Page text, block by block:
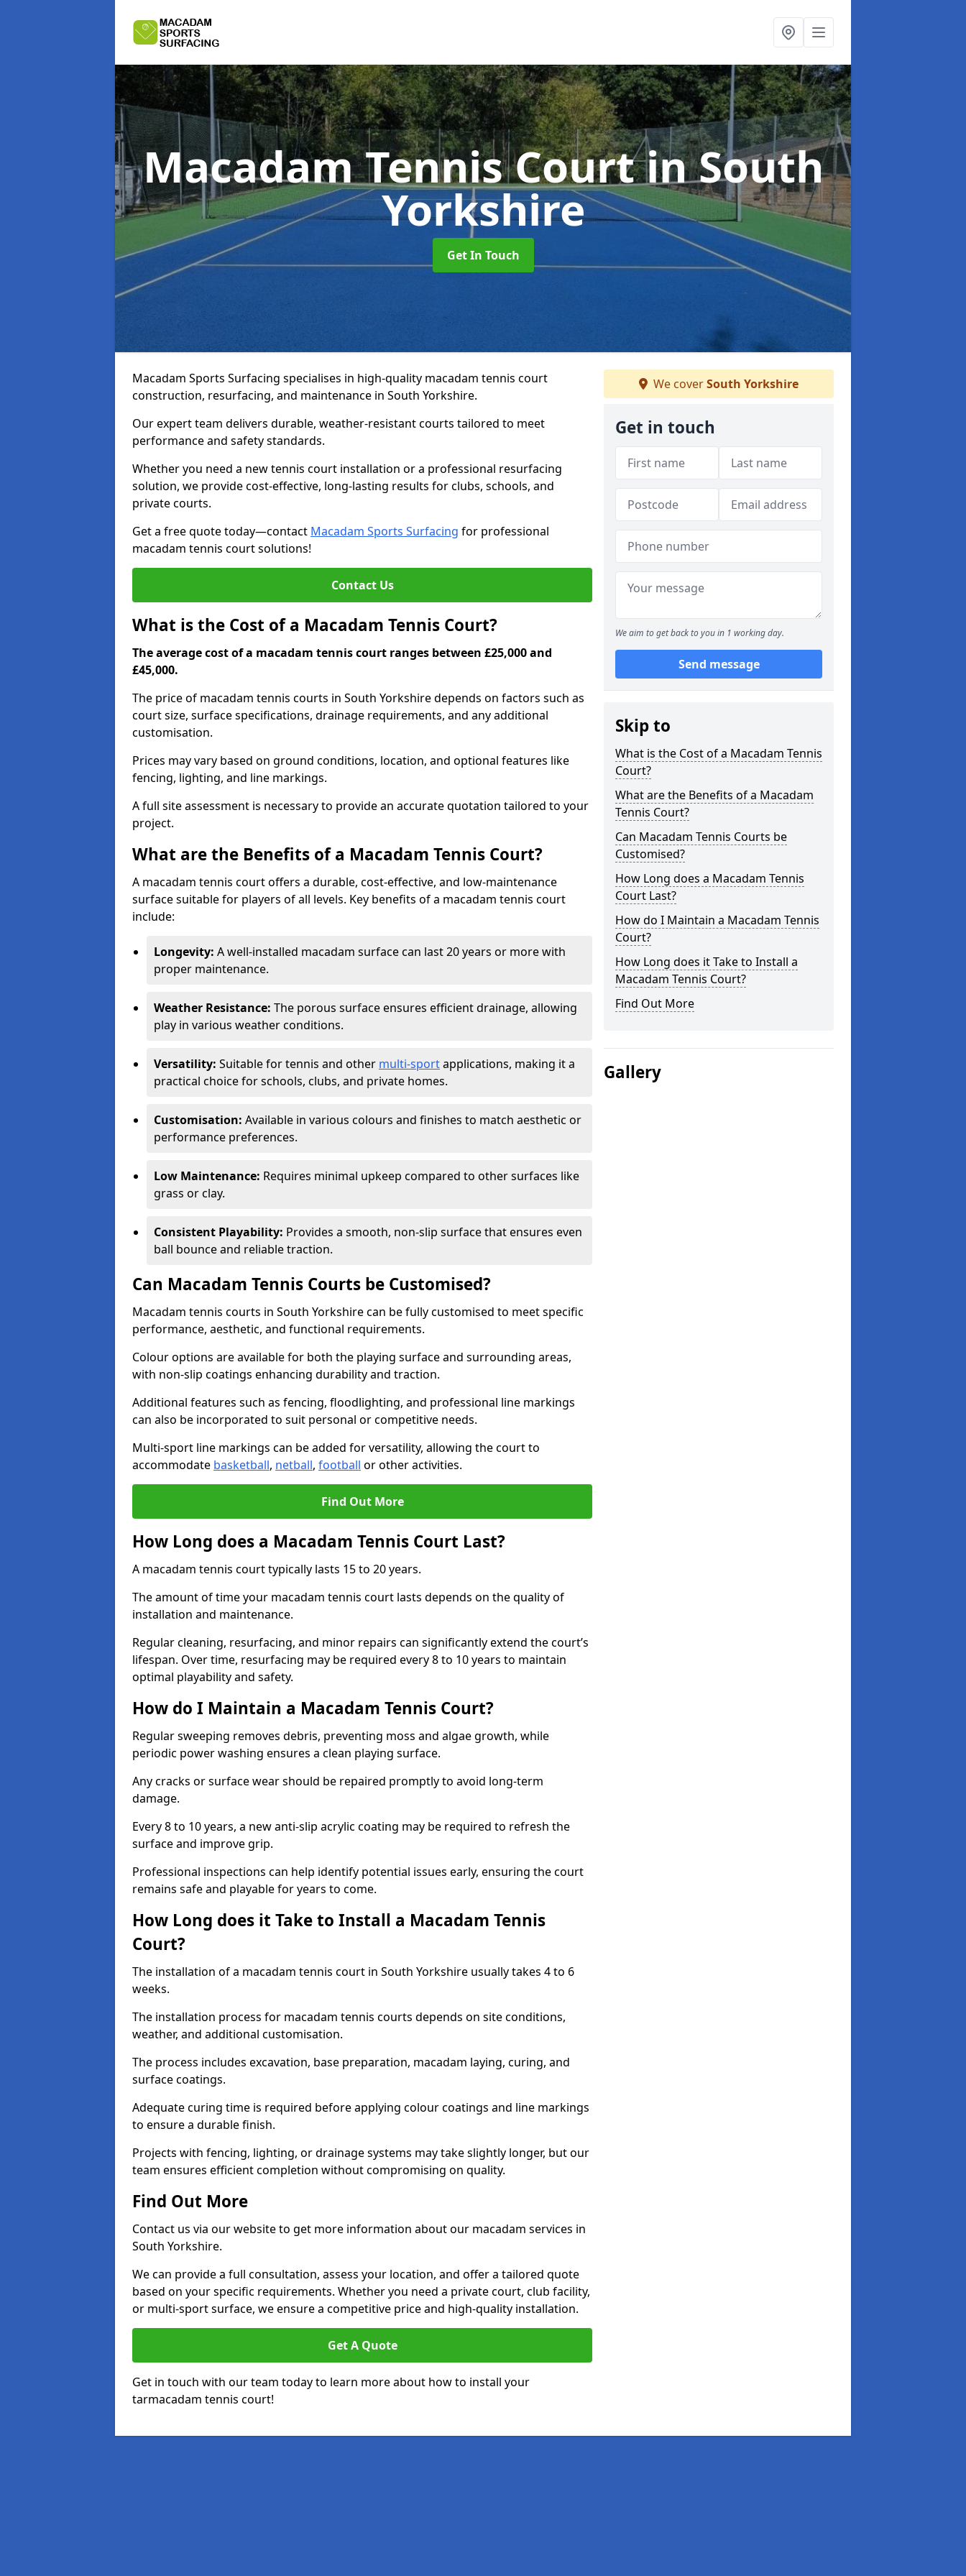
Macadam Tennis Courtin South
Yorkshire
Get In Touch
Macadam Sports Surfacing specialises in high-quality macadam tennis court
construction, resurfacing, and maintenance in South Yorkshire.
Our expert team delivers durable, weather-resistant courts tailored to meet
performance and safety standards.
Whether you need a new tennis court installation or a professional resurfacing
solution, we provide cost-effective, long-lasting results for clubs, schools, and
private courts.
Get a free quote today—contact Macadam Sports Surfacing for professional
macadam tennis court solutions!
Contact Us
What is the Cost of a Macadam Tennis Court?
The average cost of a macadam tennis court ranges between £25,000 and
£45,000.
The price of macadam tennis courts in South Yorkshire depends on factors such as
court size, surface specifications, drainage requirements, and any additional
customisation.
Prices may vary based on ground conditions, location, and optional features like
fencing, lighting, and line markings.
A full site assessment is necessary to provide an accurate quotation tailored to your
project.
What are the Benefits of a Macadam Tennis Court?
A macadam tennis court offers a durable, cost-effective, and low-maintenance
surface suitable for players of all levels. Key benefits of a macadam tennis court
include:
Longevity: A well-installed macadam surface can last 20 years or more with
proper maintenance.
Weather Resistance: The porous surface ensures efficient drainage, allowing
play in various weather conditions.
Versatility: Suitable for tennis and other multi-sportapplications, making it a
practical choice for schools, clubs, and private homes.
Customisation: Available in various colours and finishes to match aesthetic or
performance preferences.
Low Maintenance: Requires minimal upkeep compared to other surfaces like
grass or clay.
Consistent Playability: Provides a smooth, non-slip surface that ensures even
ball bounce and reliable traction.
Can Macadam Tennis Courts be Customised?
Macadam tennis courts in South Yorkshire can be fully customised to meet specific
performance, aesthetic, and functional requirements.
Colour options are available for both the playing surface and surrounding areas,
with non-slip coatings enhancing durability and traction.
Additional features such as fencing, floodlighting, and professional line markings
can also be incorporated to suit personal or competitive needs.
Multi-sport line markings can be added for versatility, allowing the court to
accommodate basketball, netball, football or other activities.
Find Out More
How Long does a Macadam Tennis Court Last?
A macadam tennis court typically lasts 15 to 20 years.
The amount of time your macadam tennis court lasts depends on the quality of
installation and maintenance.
Regular cleaning, resurfacing, and minor repairs can significantly extend the court’s
lifespan. Over time, resurfacing may be required every 8 to 10 years to maintain
optimal playability and safety.
How do I Maintain a Macadam Tennis Court?
Regular sweeping removes debris, preventing moss and algae growth, while
periodic power washing ensures a clean playing surface.
Any cracks or surface wear should be repaired promptly to avoid long-term
damage.
Every 8 to 10 years, a new anti-slip acrylic coating may be required to refresh the
surface and improve grip.
Professional inspections can help identify potential issues early, ensuring the court
remains safe and playable for years to come.
How Long does it Take to Install a Macadam Tennis
Court?
The installation of a macadam tennis court in South Yorkshire usually takes 4 to 6
weeks.
The installation process for macadam tennis courts depends on site conditions,
weather, and additional customisation.
The process includes excavation, base preparation, macadam laying, curing, and
surface coatings.
Adequate curing time is required before applying colour coatings and line markings
to ensure a durable finish.
Projects with fencing, lighting, or drainage systems may take slightly longer, but our
team ensures efficient completion without compromising on quality.
Find Out More
Contact us via our website to get more information about our macadam services in
South Yorkshire.
We can provide a full consultation, assess your location, and offer a tailored quote
based on your specific requirements. Whether you need a private court, club facility,
or multi-sport surface, we ensure a competitive price and high-quality installation.
Get A Quote
Get in touch with our team today to learn more about how to install your
tarmacadam tennis court!
We coverSouth Yorkshire
Get in touch
We aim to get back to you in 1 working day.
Send message
Skip to
What is the Cost of a Macadam Tennis
Court?
What are the Benefits of a Macadam
Tennis Court?
Can Macadam Tennis Courts be
Customised?
How Long does a Macadam Tennis
Court Last?
How do I Maintain a Macadam Tennis
Court?
How Long does it Take to Install a
Macadam Tennis Court?
Find Out More
Gallery